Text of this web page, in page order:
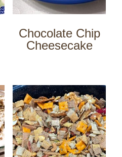
Chocolate Chip
Cheesecake